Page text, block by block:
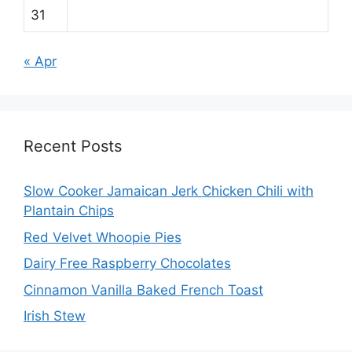
31
« Apr
Recent Posts
Slow Cooker Jamaican Jerk Chicken Chili with
Plantain Chips
Red Velvet Whoopie Pies
Dairy Free Raspberry Chocolates
Cinnamon Vanilla Baked French Toast
Irish Stew